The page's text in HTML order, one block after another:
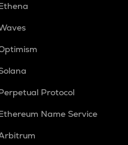
Protocol
Name Service